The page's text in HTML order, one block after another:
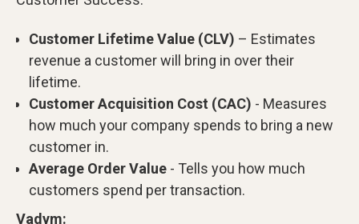
Customer Lifetime Value (CLV) – Estimates
revenue a customer will bring in over their
lifetime.
Customer Acquisition Cost (CAC) - Measures
how much your company spends to bring a new
customer in.
Average Order Value - Tells you how much
customers spend per transaction.
Vadym: